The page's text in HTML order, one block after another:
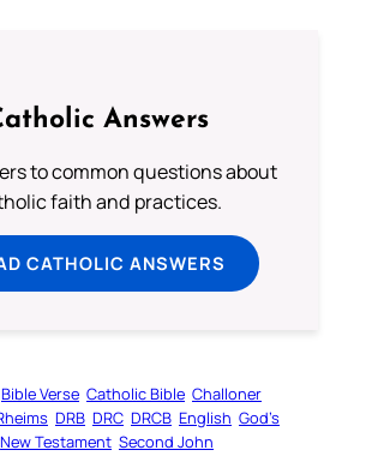
Answers
to common questions about
faith and practices.
CATHOLIC ANSWERS
Bible Verse Catholic Bible Challoner
DRB DRC DRCB English God’s
New Testament Second John